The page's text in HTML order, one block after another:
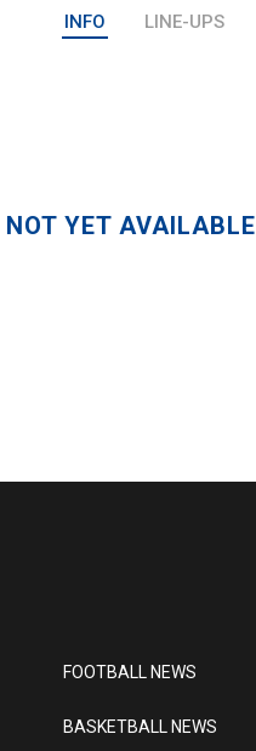
INFO LINE-UPS
YET AVAILABLE
FOOTBALL NEWS
BASKETBALL NEWS